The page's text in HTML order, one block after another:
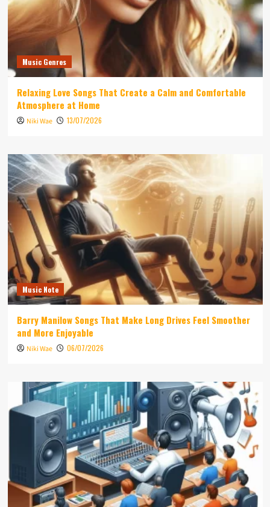
Music Genres
Relaxing Love Songs That Create a Calm and Comfortable
Atmosphere at Home
Niki Wae 13/07/2026
Music Note
Barry Manilow Songs That Make Long Drives Feel Smoother
and More Enjoyable
Niki Wae 06/07/2026